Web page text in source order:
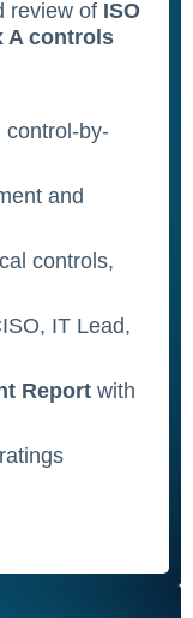
review of ISO
A controls
control-by-
and
controls,
IT Lead,
Report with